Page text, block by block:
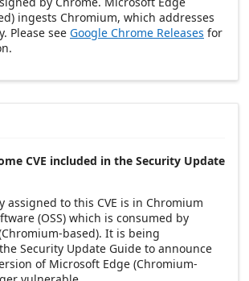
ingests Chromium, which addresses
Please see Google Chrome Releases for
CVE included in the Security Update
assigned to this CVE is in Chromium
(OSS) which is consumed by
based). It is being
Security Update Guide to announce
of Microsoft Edge (Chromium-